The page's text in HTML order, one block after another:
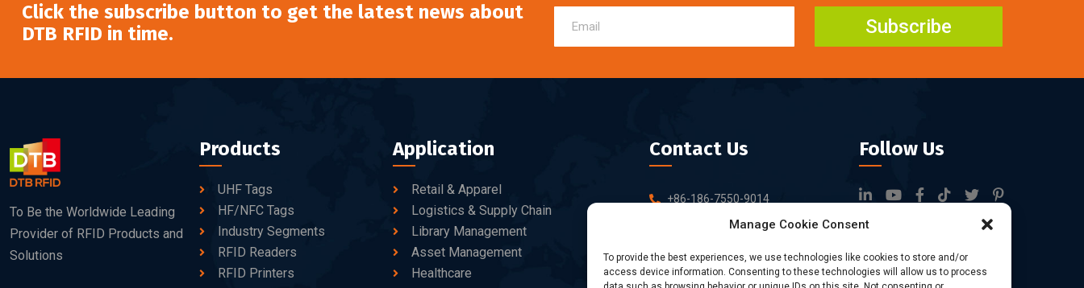
Manage Cookie Consent
To provide the best experiences, we use technologies like cookies to store and/or
access device information. Consenting to these technologies will allow us to process
Click the subscribe button to get the latest news about
DTB RFID in time.
Subscribe
To Be the Worldwide Leading
Provider of RFID Products and
Solutions
Products
UHF Tags
HF/NFC Tags
Industry Segments
RFID Readers
RFID Printers
Application
Retail & Apparel
Logistics & Supply Chain
Library Management
Asset Management
Healthcare
Contact Us
+86-186-7550-9014
sales@dtbrfid.com
10-C/D, Block 3, Tingwei
Business Park, No.6 of Liu
Follow Us